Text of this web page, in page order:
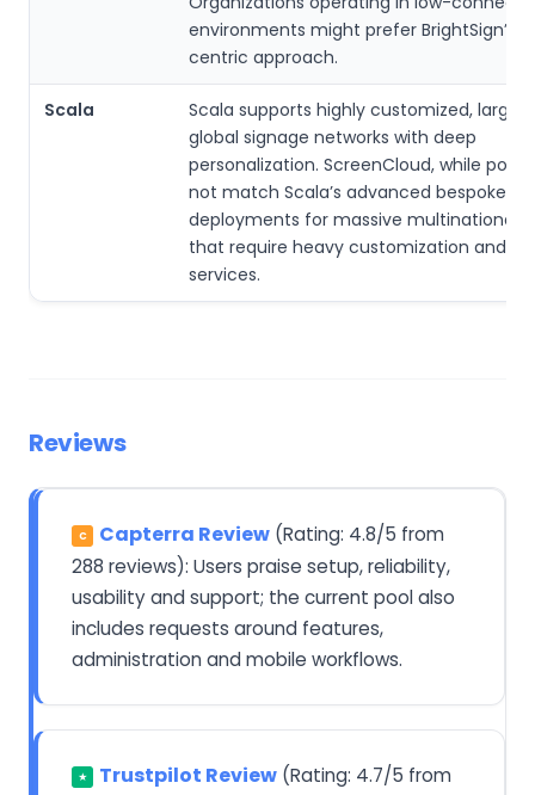
environments might prefer BrightSign’s
centric approach.
Scala
Scala supports highly customized, large-
global signage networks with deep
personalization. ScreenCloud, while
not match Scala’s advanced bespoke
deployments for massive multinational
that require heavy customization and
services.
Reviews
C Capterra Review (Rating: 4.8/5 from
288 reviews): Users praise setup, reliability,
usability and support; the current pool also
includes requests around features,
administration and mobile workflows.
★ Trustpilot Review (Rating: 4.7/5 from